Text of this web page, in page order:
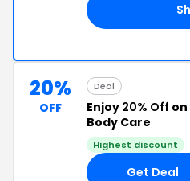
20%
OFF
Deal
Enjoy 20% Off
Body Care
Highest discount
Get Deal